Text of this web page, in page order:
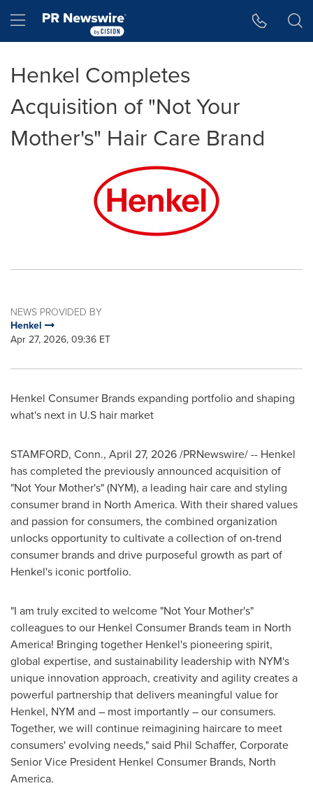
Hamburger menu
Henkel Completes
Acquisition of "Not Your
Mother's" Hair Care Brand
NEWS PROVIDED BY
Henkel
Apr 27, 2026, 09:36 ET
Henkel Consumer Brands expanding portfolio and shaping
what's next in U.S hair market
STAMFORD, Conn., April 27, 2026/PRNewswire/ -- Henkel
has completed the previously announced acquisition of
"Not Your Mother's" (NYM), a leading hair care and styling
consumer brand in North America. With their shared values
and passion for consumers, the combined organization
unlocks opportunity to cultivate a collection of on-trend
consumer brands and drive purposeful growth as part of
Henkel's iconic portfolio.
"I am truly excited to welcome "Not Your Mother's"
colleagues to our Henkel Consumer Brands team in North
America! Bringing together Henkel's pioneering spirit,
global expertise, and sustainability leadership with NYM's
unique innovation approach, creativity and agility creates a
powerful partnership that delivers meaningful value for
Henkel, NYM and – most importantly – our consumers.
Together, we will continue reimagining haircare to meet
consumers' evolving needs," said Phil Schaffer, Corporate
Senior Vice President Henkel Consumer Brands, North
America.